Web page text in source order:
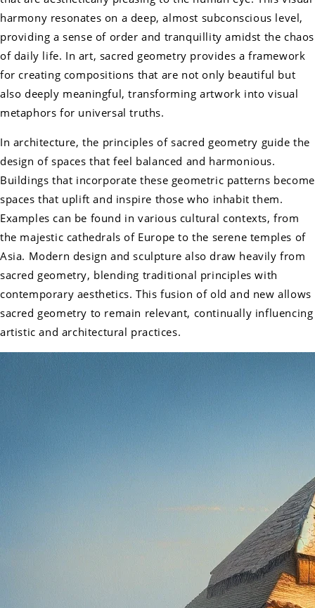
harmony resonates on a deep, almost subconscious level,
providing a sense of order and tranquillity amidst the chaos
of daily life. In art, sacred geometry provides a framework
for creating compositions that are not only beautiful but
also deeply meaningful, transforming artwork into visual
metaphors for universal truths.
In architecture, the principles of sacred geometry guide the
design of spaces that feel balanced and harmonious.
Buildings that incorporate these geometric patterns become
spaces that uplift and inspire those who inhabit them.
Examples can be found in various cultural contexts, from
the majestic cathedrals of Europe to the serene temples of
Asia. Modern design and sculpture also draw heavily from
sacred geometry, blending traditional principles with
contemporary aesthetics. This fusion of old and new allows
sacred geometry to remain relevant, continually influencing
artistic and architectural practices.